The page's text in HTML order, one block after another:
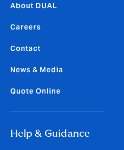
About DUAL
Careers
Contact
News & Media
Quote Online
Help & Guidance